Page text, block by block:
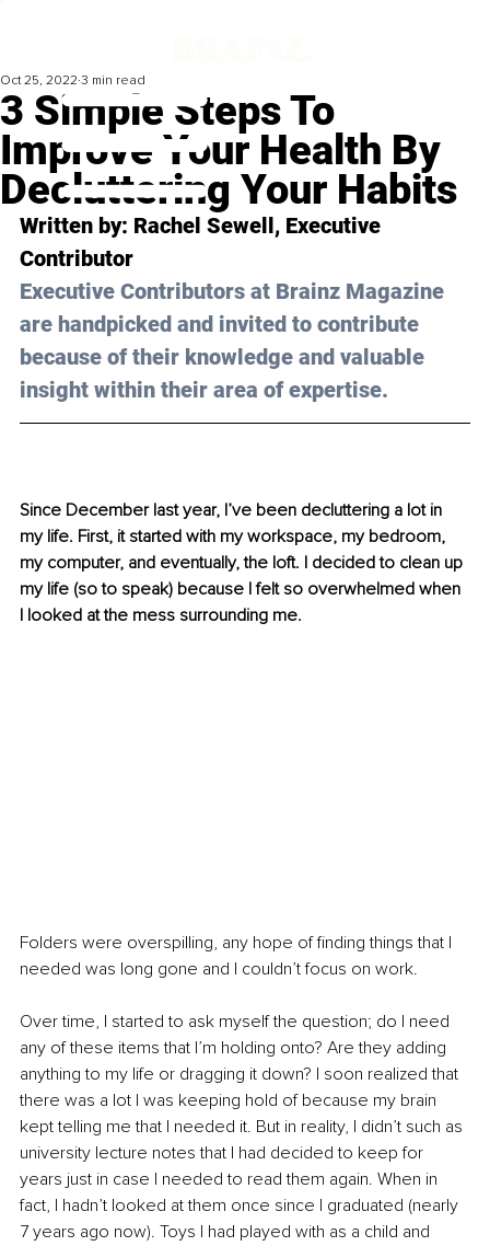
3 Simple Steps To
Improve Your Health By
Decluttering Your Habits
Oct 25, 2022 3 min read
Written by: Rachel Sewell, Executive
Contributor
Executive Contributors at Brainz Magazine
are handpicked and invited to contribute
because of their knowledge and valuable
insight within their area of expertise.
Since December last year, I’ve been decluttering a lot in
my life. First, it started with my workspace, my bedroom,
my computer, and eventually, the loft. I decided to clean up
my life (so to speak) because I felt so overwhelmed when
I looked at the mess surrounding me.
Folders were overspilling, any hope of finding things that I
needed was long gone and I couldn’t focus on work.
Over time, I started to ask myself the question; do I need
any of these items that I’m holding onto? Are they adding
anything to my life or dragging it down? I soon realized that
there was a lot I was keeping hold of because my brain
kept telling me that I needed it. But in reality, I didn’t such as
university lecture notes that I had decided to keep for
years just in case I needed to read them again. When in
fact, I hadn’t looked at them once since I graduated (nearly
7 years ago now). Toys I had played with as a child and